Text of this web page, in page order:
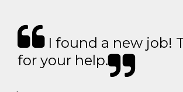
I found a new job!
for your help.